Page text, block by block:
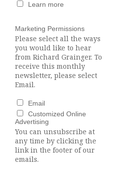
Learn more
Marketing Permissions
Please select all the ways
you would like to hear
from Richard Grainger. To
receive this monthly
newsletter, please select
Email.
Email
Customized Online
Advertising
You can unsubscribe at
any time by clicking the
link in the footer of our
emails.